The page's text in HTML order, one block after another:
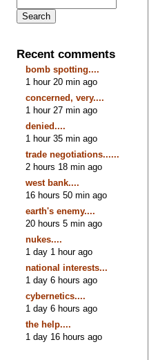
Recent comments
bomb spotting....
1 hour 20 min ago
concerned, very....
1 hour 27 min ago
denied....
1 hour 35 min ago
trade negotiations......
2 hours 18 min ago
west bank....
16 hours 50 min ago
earth's enemy....
20 hours 5 min ago
nukes....
1 day 1 hour ago
national interests...
1 day 6 hours ago
cybernetics....
1 day 6 hours ago
the help....
1 day 16 hours ago